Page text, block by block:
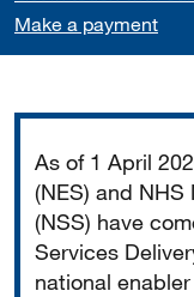
Make a payment
As of 1 April
(NES) and
(NSS) have
Services
national